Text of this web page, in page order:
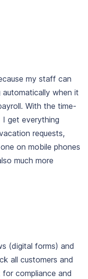
my staff can
when it
With the time-
get everything
requests,
on mobile phones
much more
(digital forms) and
all customers and
compliance and